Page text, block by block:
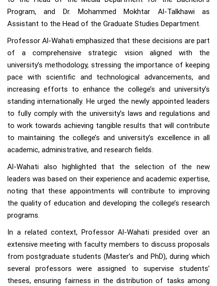
Program, and Dr. Mohammed Mokhtar Al-Talkhawi as
Assistant to the Head of the Graduate Studies Department.
Professor Al-Wahati emphasized that these decisions are part
of a comprehensive strategic vision aligned with the
university’s methodology, stressing the importance of keeping
pace with scientific and technological advancements, and
increasing efforts to enhance the college’s and university’s
standing internationally. He urged the newly appointed leaders
to fully comply with the university’s laws and regulations and
to work towards achieving tangible results that will contribute
to maintaining the college’s and university’s excellence in all
academic, administrative, and research fields.
Al-Wahati also highlighted that the selection of the new
leaders was based on their experience and academic expertise,
noting that these appointments will contribute to improving
the quality of education and developing the college’s research
programs.
In a related context, Professor Al-Wahati presided over an
extensive meeting with faculty members to discuss proposals
from postgraduate students (Master’s and PhD), during which
several professors were assigned to supervise students’
theses, ensuring fairness in the distribution of tasks among